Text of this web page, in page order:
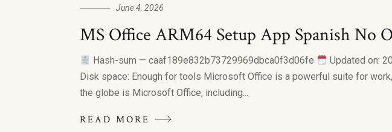
June 4, 2026
MS Office ARM64 Setup App Spanish No
Hash-sum — caaf189e832b73729969dbca0f3d06fe
Updated on:
Disk space: Enough for tools Microsoft Office is a powerful suite for
the globe is Microsoft Office, including...
READ MORE